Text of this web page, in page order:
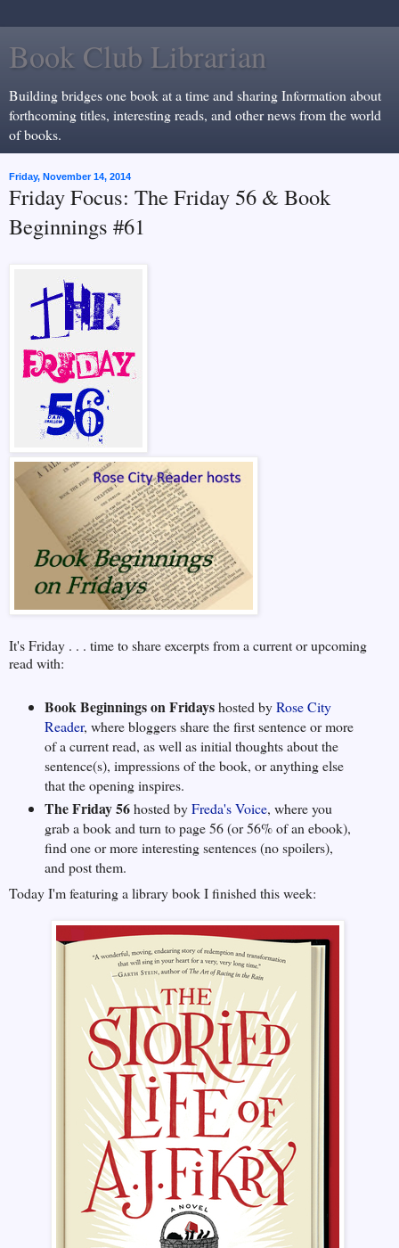
Book Club Librarian
Building bridges one book at a time and sharing Information about
forthcoming titles, interesting reads, and other news from the world
of books.
Friday, November 14, 2014
Friday Focus: The Friday 56 & Book
Beginnings #61
It's Friday . . . time to share excerpts from a current or upcoming
read with:
Book Beginnings on Fridayshosted byRose City
Reader, where bloggers share the first sentence or more
of a current read, as well as initial thoughts about the
sentence(s), impressions of the book, or anything else
that the opening inspires.
The Friday 56hosted byFreda's Voice, where you
grab a book and turn to page 56 (or 56% of an ebook),
find one or more interesting sentences (no spoilers),
and post them.
Today I'm featuring a library book I finished this week: